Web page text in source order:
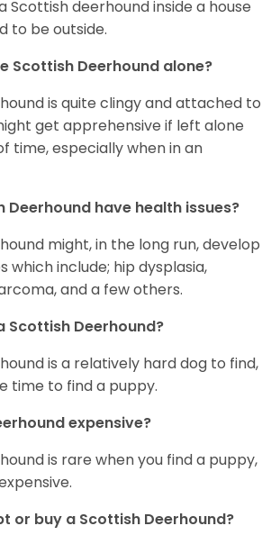
Scottish deerhound inside a house
to be outside.
Scottish Deerhound alone?
is quite clingy and attached to
get apprehensive if left alone
time, especially when in an
Deerhound have health issues?
might, in the long run, develop
which include; hip dysplasia,
and a few others.
Scottish Deerhound?
is a relatively hard dog to find,
time to find a puppy.
expensive?
is rare when you find a puppy,
or buy a Scottish Deerhound?